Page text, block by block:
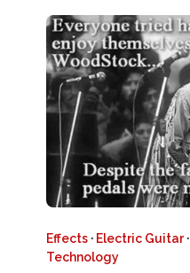
Effects · Electric Guitar·
Technology